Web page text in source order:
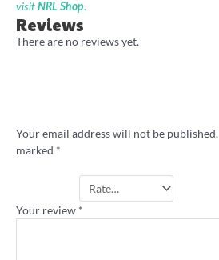
visit NRL Shop.
Reviews
There are no reviews yet.
Your email address will not be published.
marked *
Your review *